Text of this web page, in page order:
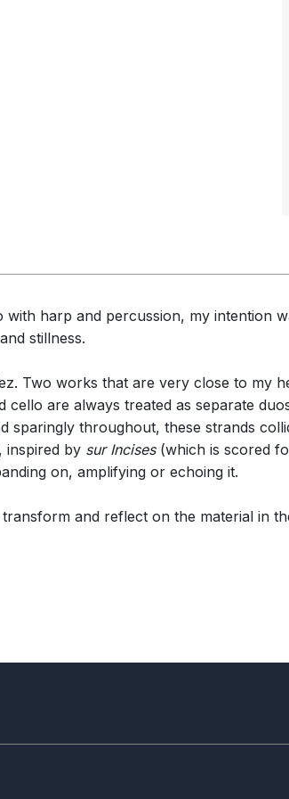
harp and percussion, my intention
stillness.
Two works that are very close to my
are always treated as separate
throughout, these strands
inspired by sur Incises (which is scored
on, amplifying or echoing it.
and reflect on the material in